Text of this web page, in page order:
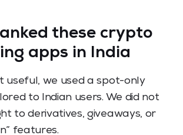
these crypto
apps in India
useful, we used a spot-only
to Indian users. We did not
to derivatives, giveaways, or
features.